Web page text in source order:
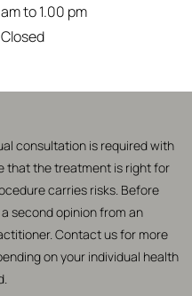
to 1.00 pm
consultation is required with
that the treatment is right for
carries risks. Before
second opinion from an
Contact us for more
on your individual health